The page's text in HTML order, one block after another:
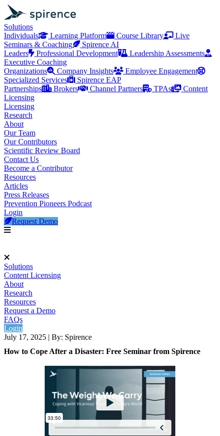
Solutions
Individuals
Learning Platform Course Library
Live
Seminars & Coaching
Spirence AI
Leaders
Professional Development
Leadership Assessments
Executive Coaching
Organizations
Company Insights
Employee Engagement
Specialized Services
Spirence EAP
Partnerships
Brokers Channel Partners TPAs
Content
Licensing
Licensing
Research
About
Our Team
Our Contributors
Scientific Review Board
Contact Us
Become a Contributor
Resources
Articles
Press Releases
Prevention Pioneers Podcast
Login
Request Demo
Solutions
Content Licensing
About
Research
Resources
Request a Demo
FAQs
Login
July 17, 2025 | By: Spirence
How to Cope After a Disaster: Free Seminar from Spirence